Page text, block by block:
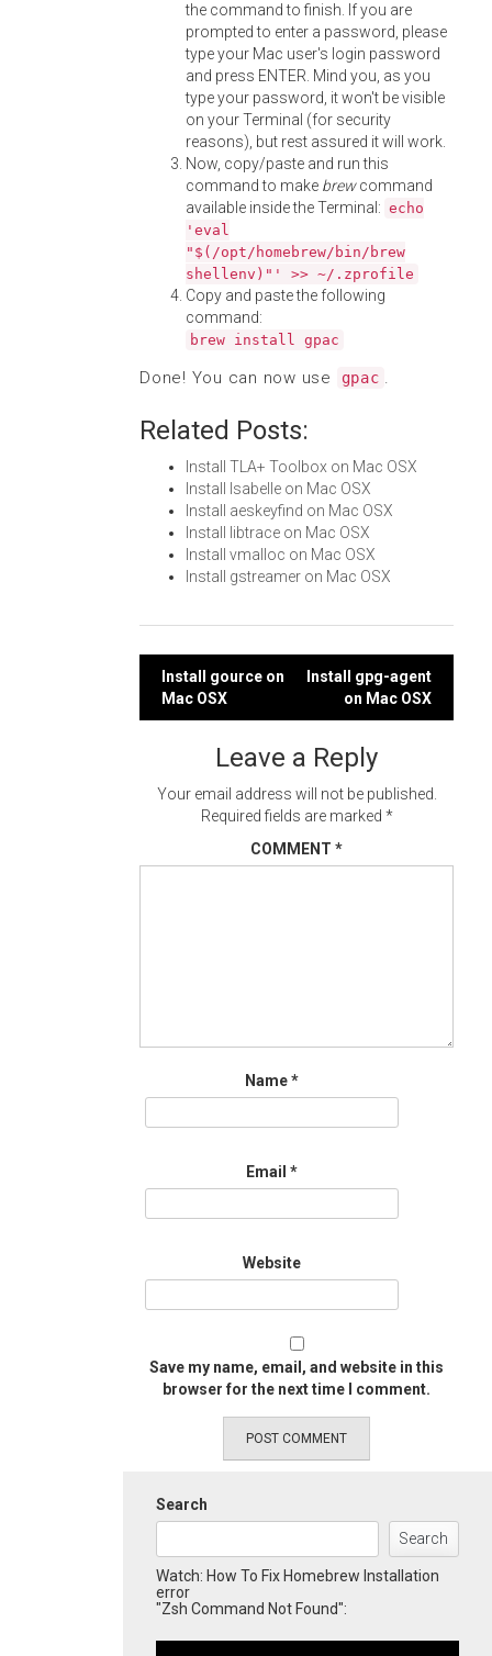
the command to finish. If you are
prompted to enter a password, please
type your Mac user's login password
and press ENTER. Mind you, as you
type your password, it won't be visible
on your Terminal (for security
reasons), but rest assured it will work.
Now, copy/paste and run this
command to make brewcommand
available inside the Terminal: echo
'eval
"$(/opt/homebrew/bin/brew
shellenv)"' >> ~/.zprofile
Copy and paste the following
command:
brew install gpac
Done! You can now use gpac .
Related Posts:
Install TLA+ Toolbox on Mac OSX
Install Isabelle on Mac OSX
Install aeskeyfind on Mac OSX
Install libtrace on Mac OSX
Install vmalloc on Mac OSX
Install gstreamer on Mac OSX
Post
navigation
Install gource on
Mac OSX
Install gpg-agent
on Mac OSX
Leave a Reply
Your email address will not be published.
Required fields are marked *
COMMENT *
Name*
Email *
Website
Save my name, email, and website in this
browser for the next time I comment.
Search
Search
Watch: How To Fix Homebrew Installation
error
"Zsh Command Not Found":